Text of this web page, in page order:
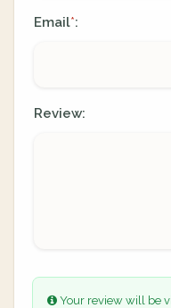
Email*:
Review:
Your review will be